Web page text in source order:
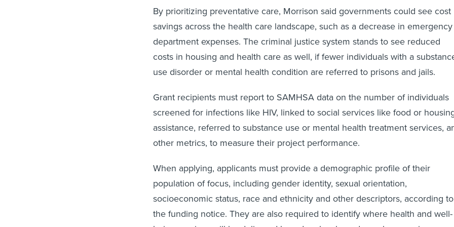
By prioritizing preventative care, Morrison said governments could see cost
savings across the health care landscape, such as a decrease in emergency
department expenses. The criminal justice system stands to see reduced
costs in housing and health care as well, if fewer individuals with a
use disorder or mental health condition are referred to prisons and jails.
Grant recipients must report to SAMHSA data on the number of individuals
screened for infections like HIV, linked to social services like food or
assistance, referred to substance use or mental health treatment services,
other metrics, to measure their project performance.
When applying, applicants must provide a demographic profile of their
population of focus, including gender identity, sexual orientation,
socioeconomic status, race and ethnicity and other descriptors, according to
the funding notice. They are also required to identify where health and well-